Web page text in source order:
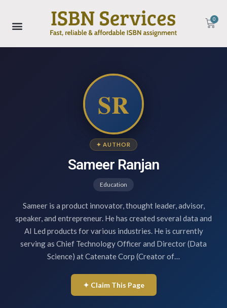
0
SR
✦ AUTHOR
Sameer Ranjan
Education
Sameer is a product innovator, thought leader, advisor,
speaker, and entrepreneur. He has created several data and
AI Led products for various industries. He is currently
serving as Chief Technology Officer and Director (Data
Science) at Catenate Corp (Creator of…
✦ Claim This Page